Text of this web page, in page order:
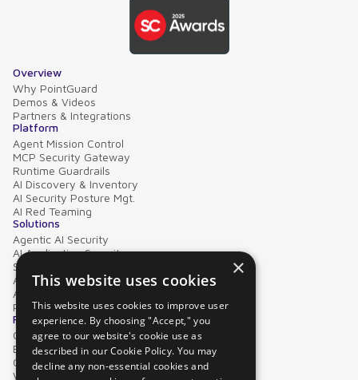
Overview
Why PointGuard
Demos & Videos
Partners & Integrations
Platform
Agent Mission Control
MCP Security Gateway
Runtime Guardrails
AI Discovery & Inventory
AI Security Posture Mgt.
AI Red Teaming
Solutions
Agentic AI Security
AI Application Security
Supply Chain Security
AI Data Protection
AI Governance
PointGuard for Databricks
Resources
Case Studies
Blog
Collateral
Video Library
×
This website uses cookies
This website uses cookies to improve user
experience. By choosing "Accept," you
agree to our website's cookie use as
described in our Cookie Policy. You may
decline any non-essential cookies and